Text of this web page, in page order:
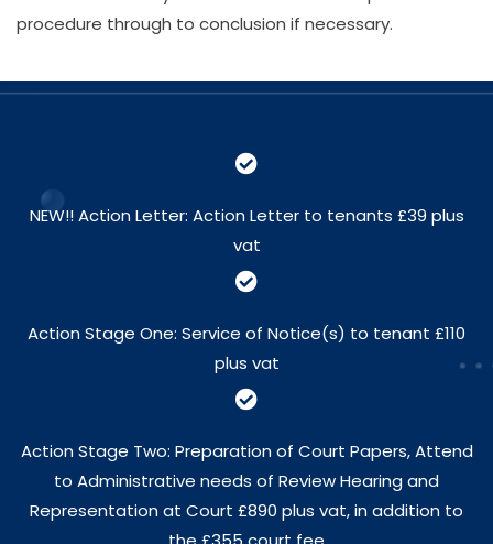
procedure through to conclusion if necessary.
NEW!! Action Letter: Action Letter to tenants £39 plus
vat
Action Stage One: Service of Notice(s) to tenant £110
plus vat
Action Stage Two: Preparation of Court Papers, Attend
to Administrative needs of Review Hearing and
Representation at Court £890 plus vat, in addition to